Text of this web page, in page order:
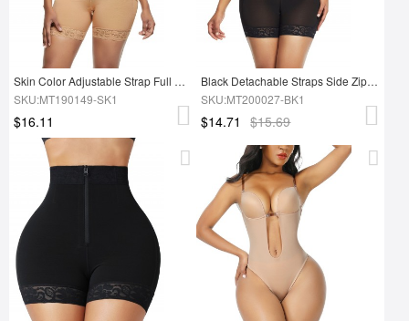
Skin Color Adjustable Strap Full Shapewear Plus Size Curve Slimmer
SKU:MT190149-SK1
$16.11
Black Detachable Straps Side Zip Body Shaper Sleek Smoothers
SKU:MT200027-BK1
$14.71 $15.69